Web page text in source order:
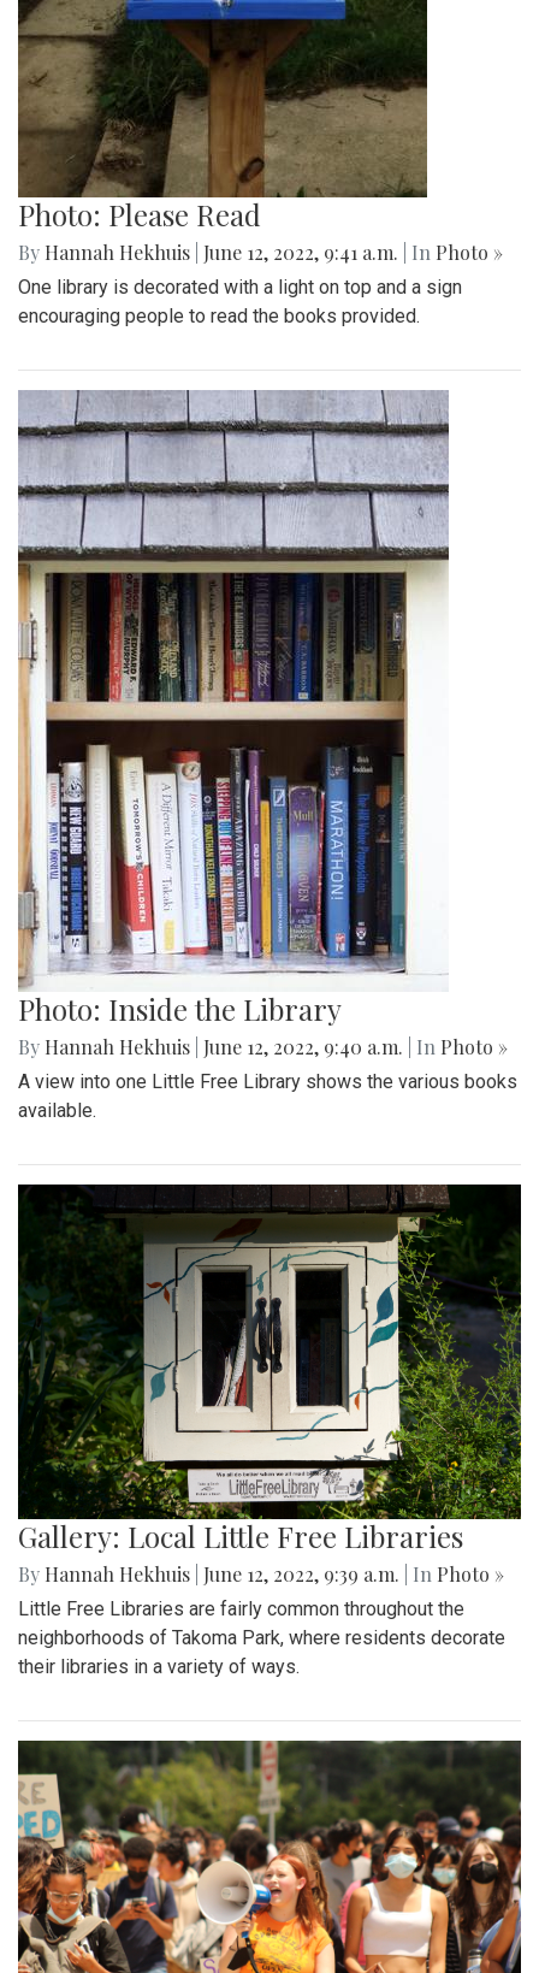
Photo: Please Read
By Hannah Hekhuis June 12, 2022, 9:41 a.m. | In Photo »
One library is decorated with a light on top and a sign
encouraging people to read the books provided.
Photo: Inside the Library
By Hannah Hekhuis June 12, 2022, 9:40 a.m. | In Photo »
A view into one Little Free Library shows the various books
available.
Gallery: Local Little Free Libraries
By Hannah Hekhuis June 12, 2022, 9:39 a.m. | In Photo »
Little Free Libraries are fairly common throughout the
neighborhoods of Takoma Park, where residents decorate
their libraries in a variety of ways.